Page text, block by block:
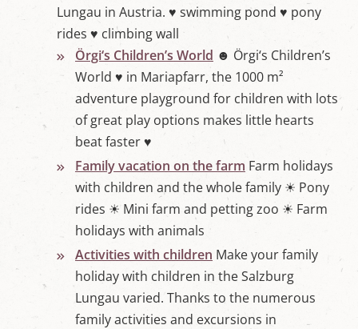
Lungau in Austria. ♥ swimming pond ♥ pony
rides ♥ climbing wall
Örgi‘s Children’s World ☻ Örgi‘s Children’s
World ♥ in Mariapfarr, the 1000 m²
adventure playground for children with lots
of great play options makes little hearts
beat faster ♥
Family vacation on the farm Farm holidays
with children and the whole family ☀ Pony
rides ☀ Mini farm and petting zoo ☀ Farm
holidays with animals
Activities with children Make your family
holiday with children in the Salzburg
Lungau varied. Thanks to the numerous
family activities and excursions in